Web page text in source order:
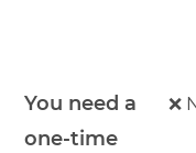
You need a
one-time
❌